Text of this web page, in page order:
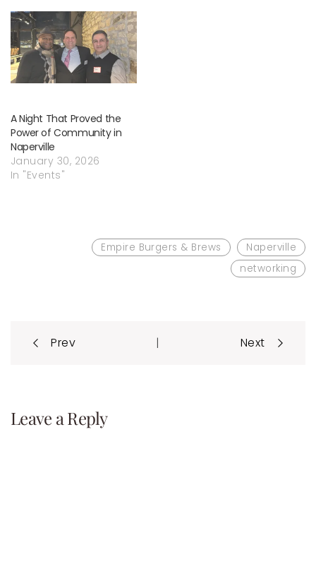
A Night That Proved the
Power of Community in
Naperville
January 30, 2026
In "Events"
Empire Burgers & Brews
Naperville
networking
Post
navigation
Prev | Next
Leave a Reply